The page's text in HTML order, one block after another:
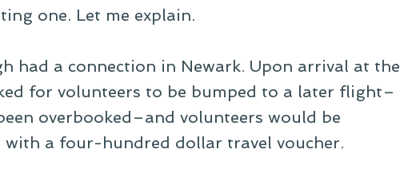
one. Let me explain.
had a connection in Newark. Upon arrival at the
for volunteers to be bumped to a later flight–
overbooked–and volunteers would be
a four-hundred dollar travel voucher.